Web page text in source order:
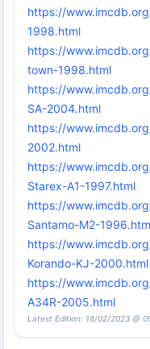
https://
1998.html
https://
town-1998.html
https://
SA-2004.html
https://
2002.html
https://
Starex-A1-1997.html
https://
Santamo-M2-
https://
Korando-KJ-2000.html
https://
A34R-2005.html
Latest Edition: 18/02/2023 @